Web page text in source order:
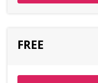
FREE